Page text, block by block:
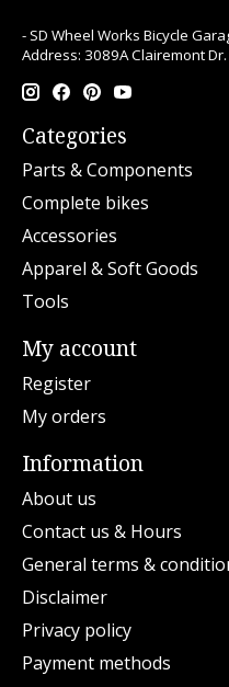
- SD Wheel Works Bicycle
Address: 3089A Clairemont
Categories
Parts & Components
Complete bikes
Accessories
Apparel & Soft Goods
Tools
My account
Register
My orders
Information
About us
Contact us & Hours
General terms &
Disclaimer
Privacy policy
Payment methods